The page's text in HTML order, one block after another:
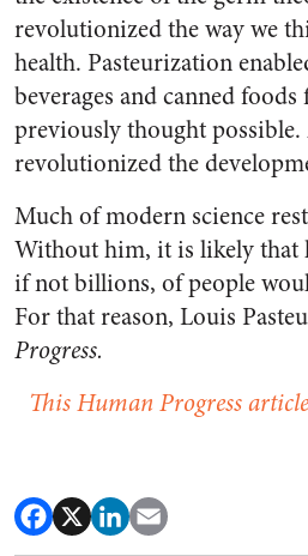
revolutionized the way we
health. Pasteurization
beverages and canned
previously thought
revolutionized the
Much of modern science
Without him, it is likely that
if not billions, of people
For that reason, Louis
Progress.
This Human Progress